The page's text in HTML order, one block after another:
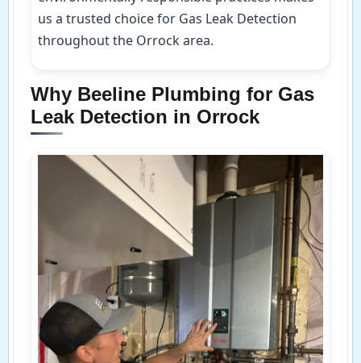
us a trusted choice for Gas Leak Detection
throughout the Orrock area.
Why Beeline Plumbing for Gas
Leak Detection in Orrock